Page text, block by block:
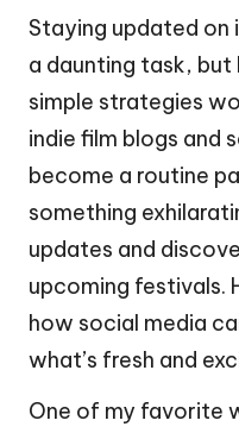
Staying updated on
a daunting task, but
simple strategies
indie film blogs and
become a routine
something
updates and
upcoming festivals.
how social media
what’s fresh and
One of my favorite